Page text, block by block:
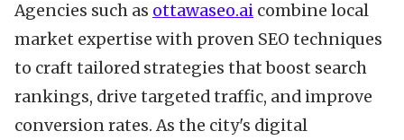
Agencies such as ottawaseo.ai combine local
market expertise with proven SEO techniques
to craft tailored strategies that boost search
rankings, drive targeted traffic, and improve
conversion rates. As the city's digital